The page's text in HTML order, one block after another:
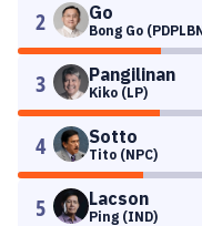
2 Go
Bong Go
3 Pangilinan
Kiko (LP)
4 Sotto
Tito (NPC)
5 Lacson
Ping (IND)